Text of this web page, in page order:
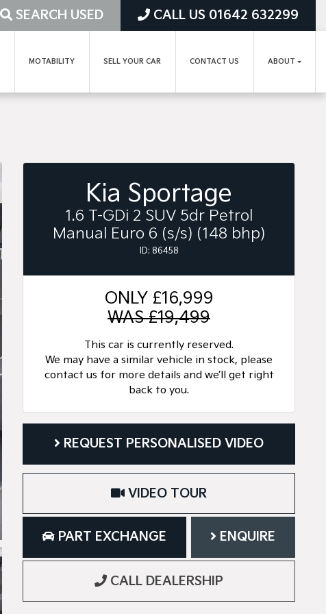
SEARCH USED CALL US 01642 632299
MOTABILITY SELL YOUR CAR CONTACT US ABOUT
Kia Sportage
1.6 T-GDi 2 SUV 5dr Petrol
Manual Euro 6 (s/s) (148 bhp)
ID: 86458
ONLY£16,999
WAS £19,499
This car is currently reserved.
We may have a similar vehicle in stock, please
contact us for more details and we’ll get right
back to you.
REQUEST PERSONALISED VIDEO
VIDEO TOUR
PART EXCHANGE ENQUIRE
CALL DEALERSHIP